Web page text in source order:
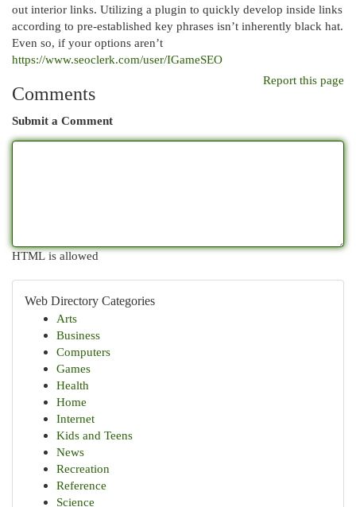
out interior links. Utilizing a plugin to quickly develop inside links
according to pre-established key phrases isn’t inherently black hat.
Even so, if your options aren’t
https://www.seoclerk.com/user/IGameSEO
Report this page
Comments
Submit a Comment
HTML is allowed
Web Directory Categories
Arts
Business
Computers
Games
Health
Home
Internet
Kids and Teens
News
Recreation
Reference
Science